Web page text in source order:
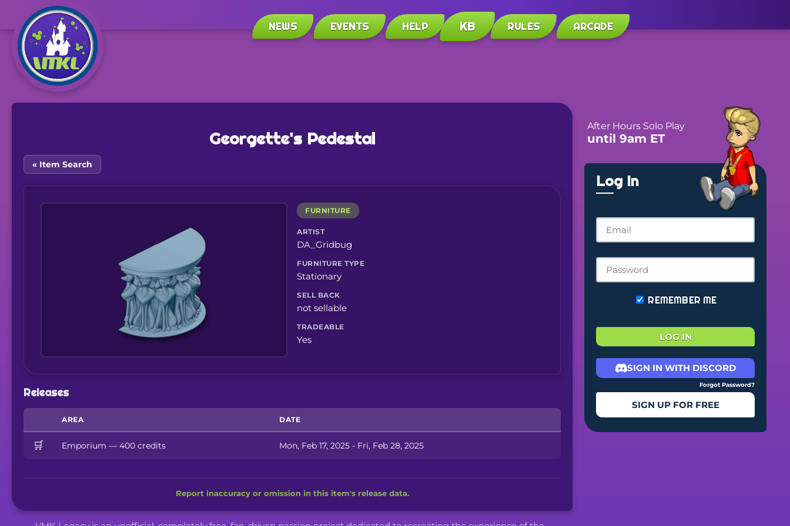
NEWS EVENTS HELP KB RULES ARCADE
Georgette's Pedestal
« Item Search
FURNITURE
ARTIST
DA_Gridbug
FURNITURE TYPE
Stationary
SELL BACK
not sellable
TRADEABLE
Yes
Releases
AREA DATE
🛒 Emporium — 400 credits Mon, Feb 17, 2025 - Fri, Feb 28, 2025
Report inaccuracy or omission in this item's release data.
After Hours Solo Play
until 9am ET
Log In
REMEMBER ME
LOG IN
SIGN IN WITH DISCORD
Forgot Password?
SIGN UP FOR FREE